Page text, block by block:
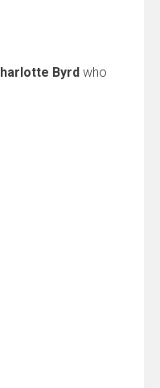
Byrd who